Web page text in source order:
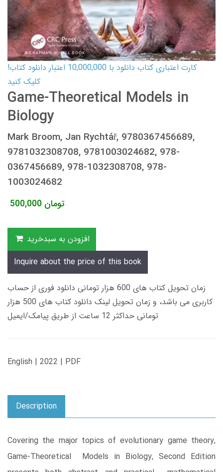
کارت اعتباری کتاب دانلود با 10,000,000 اعتبار دانلود کتاب!
کلیک کنید
Game-Theoretical Models in
Biology
Mark Broom, Jan Rychtář, 9780367456689,
9781032308708, 9781003024682, 978-
0367456689, 978-1032308708, 978-
1003024682
500,000 تومان
افزودن به سبدخرید
Inquire about the price of this book
زمان تحویل کتاب های 600 هزار تومانی دانلود فوری از حساب
کاربری می باشد، و زمان تحویل لینک دانلود کتاب های 500 هزار
تومانی حداکثر 12 ساعت از طریق پیامک/ایمیل
English | 2022 | PDF
Description
Covering the major topics of evolutionary game theory,
Game-Theoretical Models in Biology, Second Edition